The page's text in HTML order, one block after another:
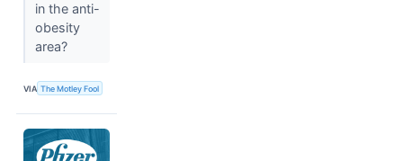
in the anti-
obesity
area?
VIA The Motley Fool